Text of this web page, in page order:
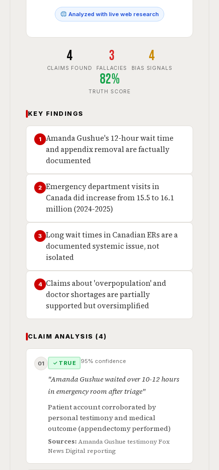
Analyzed with live web research
4
CLAIMS FOUND
3
FALLACIES
4
BIAS SIGNALS
82%
TRUTH SCORE
KEY FINDINGS
1
Amanda Gushue's 12-hour wait time
and appendix removal are factually
documented
2
Emergency department visits in
Canada did increase from 15.5 to 16.1
million (2024-2025)
3
Long wait times in Canadian ERs are a
documented systemic issue, not
isolated
4 Claims about 'overpopulation' and
doctor shortages are partially
supported but oversimplified
CLAIM ANALYSIS (4)
01 ✓ TRUE 95% confidence
"Amanda Gushue waited over 10-12 hours
in emergency room after triage"
Patient account corroborated by
personal testimony and medical
outcome (appendectomy performed)
Sources: Amanda Gushue testimonyFox
News Digital reporting